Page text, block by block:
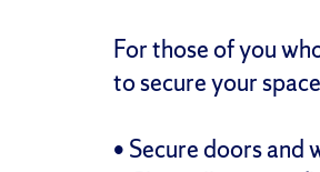
For those of you
to secure your
• Secure doors and